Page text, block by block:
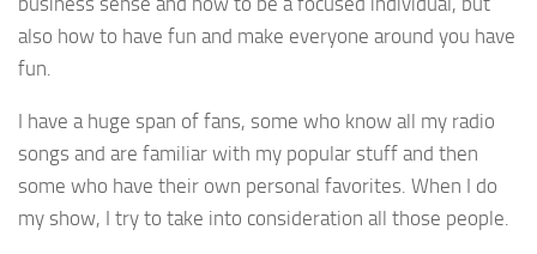
also how to have fun and make everyone around you have
fun.
I have a huge span of fans, some who know all my radio
songs and are familiar with my popular stuff and then
some who have their own personal favorites. When I do
my show, I try to take into consideration all those people.